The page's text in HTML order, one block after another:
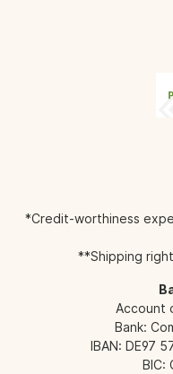
*Credit-worthiness
**Shipping
Account
Bank:
IBAN: DE97
BIC: